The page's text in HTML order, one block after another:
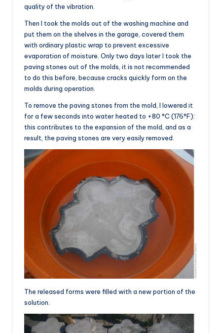
quality of the vibration.
Then I took the molds out of the washing machine and
put them on the shelves in the garage, covered them
with ordinary plastic wrap to prevent excessive
evaporation of moisture. Only two days later I took the
paving stones out of the molds, it is not recommended
to do this before, because cracks quickly form on the
molds during operation.
To remove the paving stones from the mold, I lowered it
for a few seconds into water heated to +80 °C (176°F):
this contributes to the expansion of the mold, and as a
result, the paving stones are very easily removed.
The released forms were filled with a new portion of the
solution.